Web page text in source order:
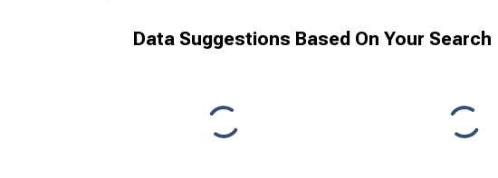
Data Suggestions Based On Your Search